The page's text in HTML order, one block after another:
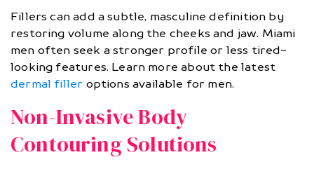
Fillers can add a subtle, masculine definition by
restoring volume along the cheeks and jaw. Miami
men often seek a stronger profile or less tired-
looking features. Learn more about the latest
dermal filler options available for men.
Non-Invasive Body
Contouring Solutions